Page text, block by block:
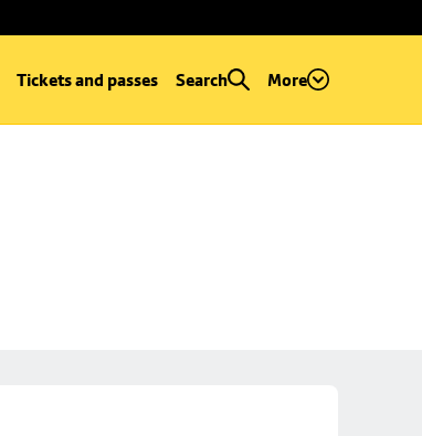
Tickets and passes Search More